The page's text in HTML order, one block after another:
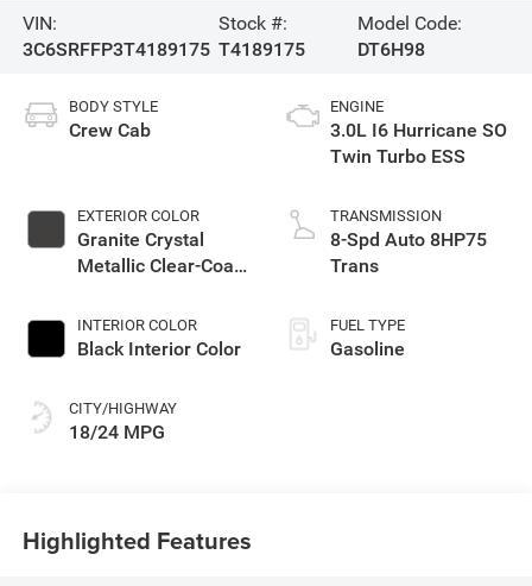
VIN:
3C6SRFFP3T4189175
Stock #:
T4189175
Model Code:
DT6H98
BODY STYLE
Crew Cab
EXTERIOR COLOR
Granite Crystal
Metallic Clear-Coat
INTERIOR COLOR
Black Interior Color
CITY/HIGHWAY
18/24 MPG
ENGINE
3.0L I6 Hurricane SO
Twin Turbo ESS
TRANSMISSION
8-Spd Auto 8HP75
Trans
FUEL TYPE
Gasoline
Highlighted Features